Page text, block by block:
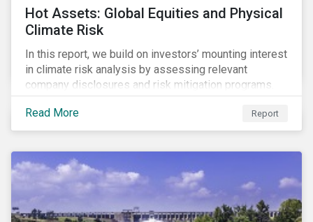
Hot Assets: Global Equities and Physical
Climate Risk
In this report, we build on investors’ mounting interest
in climate risk analysis by assessing relevant
company disclosures and risk mitigation programs.
Read More Report